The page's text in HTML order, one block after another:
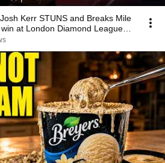
Kerr STUNS and Breaks Mile
at London Diamond League